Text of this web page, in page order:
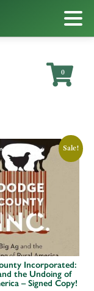
0
Sale!
Incorporated:
the Undoing of
– Signed Copy!